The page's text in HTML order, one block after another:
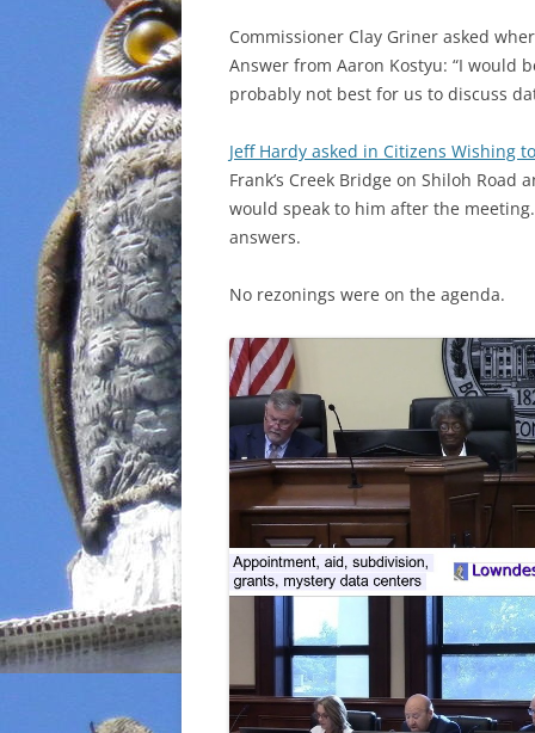
Commissioner Clay Griner asked
Answer from Aaron Kostyu: “I would
probably not best for us to discuss
Jeff Hardy asked in Citizens Wishing
Frank’s Creek Bridge on Shiloh
would speak to him after the
answers.
No rezonings were on the agenda.